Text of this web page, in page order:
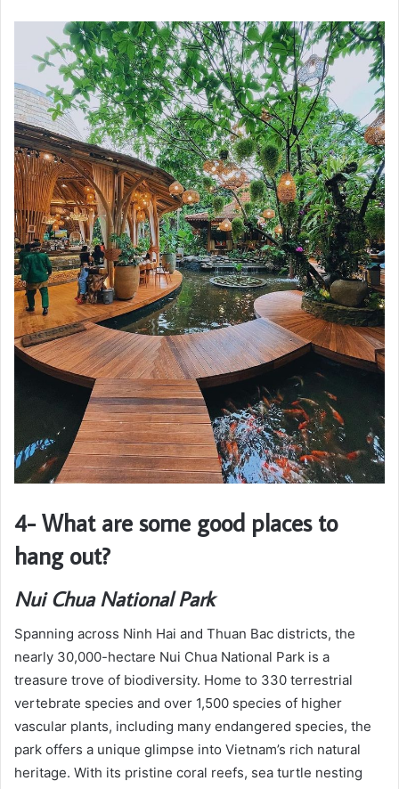
4- What are some good places to
hang out?
Nui Chua National Park
Spanning across Ninh Hai and Thuan Bac districts, the
nearly 30,000-hectare Nui Chua National Park is a
treasure trove of biodiversity. Home to 330 terrestrial
vertebrate species and over 1,500 species of higher
vascular plants, including many endangered species, the
park offers a unique glimpse into Vietnam’s rich natural
heritage. With its pristine coral reefs, sea turtle nesting